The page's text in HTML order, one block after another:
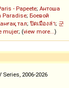
- Papeete; Антоша
Paradise; Боевой
тал; ปิดเมืองล่า; 군
mujer; (view more...)
Series, 2006-2026